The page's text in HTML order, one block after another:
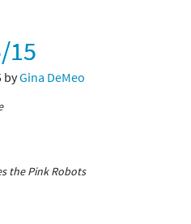
15
byGina DeMeo
the Pink Robots